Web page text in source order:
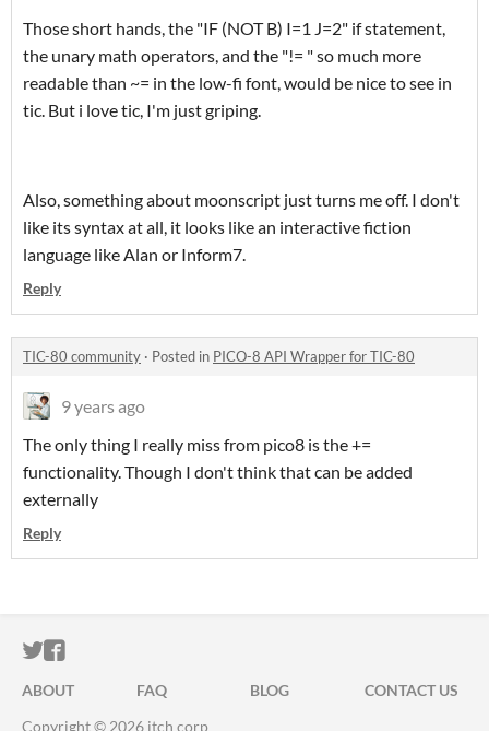
Those short hands, the "IF (NOT B) I=1 J=2" if statement,
the unary math operators, and the "!= " so much more
readable than ~= in the low-fi font, would be nice to see in
tic. But i love tic, I'm just griping.
Also, something about moonscript just turns me off. I don't
like its syntax at all, it looks like an interactive fiction
language like Alan or Inform7.
Reply
TIC-80 community · Posted in PICO-8 API Wrapper for TIC-80
9 years ago
The only thing I really miss from pico8 is the +=
functionality. Though I don't think that can be added
externally
Reply
ITCH.IO ON TWITTER
ITCH.IO ON FACEBOOK
ABOUT FAQ BLOG
CONTACT US
Copyright © 2026 itch corp